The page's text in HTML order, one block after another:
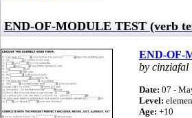
END-OF-MODULE TEST (verb
END-OF-
by cinziafal
Date: 07 -
Level:
Age: +10